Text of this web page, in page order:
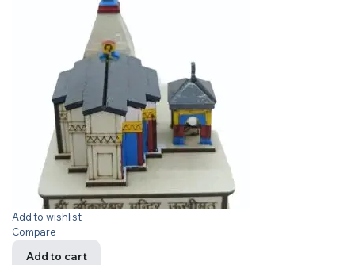
Add to wishlist
Compare
Add to cart